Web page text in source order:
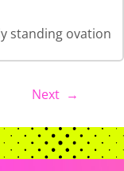
standing ovation
Next →